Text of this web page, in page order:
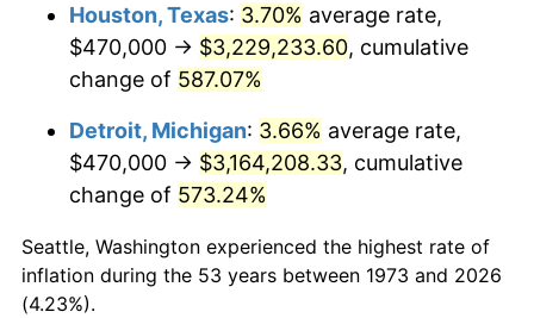
2015 $2,508,963.74 0.12%
2016 $2,540,614.64
2017 $2,594,738.74 2.13%
2018 $2,659,416.67
2019 $2,706,284.35 1.76%
2020
Houston, Texas: 3.70% average rate,
$470,000 → $3,229,233.60, cumulative
change of 587.07%
Detroit, Michigan: 3.66% average rate,
$470,000 → $3,164,208.33, cumulative
change of 573.24%
Seattle, Washington experienced the highest rate of
inflation during the 53 years between 1973 and 2026
(4.23%).